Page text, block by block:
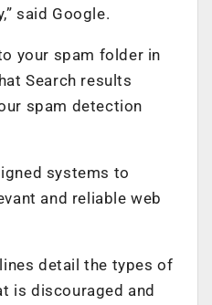
said Google.
your spam folder in
Search results
spam detection
systems to
and reliable web
detail the types of
is discouraged and